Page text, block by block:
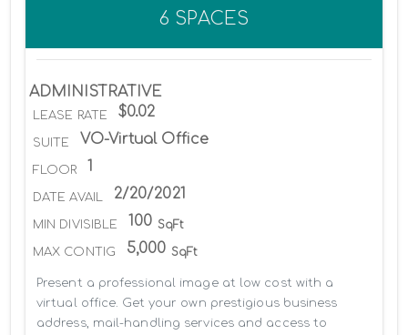
6 SPACES
ADMINISTRATIVE
LEASE RATE $0.02
SUITE VO-Virtual Office
FLOOR 1
DATE AVAIL 2/20/2021
MIN DIVISIBLE 100 SqFt
MAX CONTIG 5,000 SqFt
Present a professional image at low cost with a
virtual office. Get your own prestigious business
address, mail-handling services and access to